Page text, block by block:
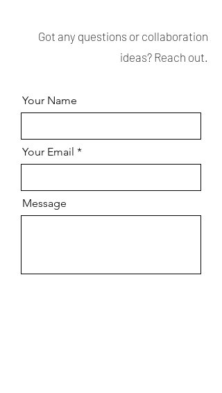
Got any questions or collaboration
ideas? Reach out.
Your Name
Your Email
Message